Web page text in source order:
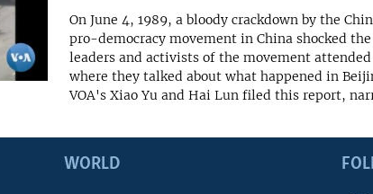
On June 4, 1989, a bloody crackdown by the
pro-democracy movement in China shocked
leaders and activists of the movement
where they talked about what happened in
VOA's Xiao Yu and Hai Lun filed this report,
WORLD